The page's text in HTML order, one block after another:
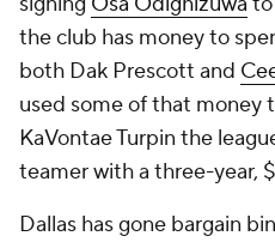
the club has money to
both Dak Prescott and
used some of that money
KaVontae Turpin the
teamer with a three-year,
Dallas has gone bargain